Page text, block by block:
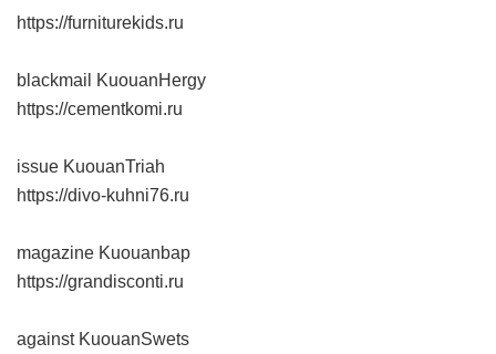
https://furniturekids.ru
blackmail KuouanHergy
https://cementkomi.ru
issue KuouanTriah
https://divo-kuhni76.ru
magazine Kuouanbap
https://grandisconti.ru
against KuouanSwets